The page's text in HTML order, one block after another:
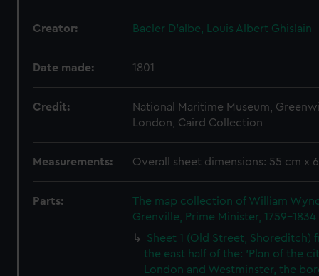
Creator: Bacler D'albe, Louis Albert Ghislain
Date made: 1801
Credit:
National Maritime Museum,
London, Caird Collection
Measurements: Overall sheet dimensions: 55 cm x
Parts:
The map collection of William
Grenville, Prime Minister, 1759-1834
Sheet 1 (Old Street, Shoreditch)
the east half of the: 'Plan of the
London and Westminster, the